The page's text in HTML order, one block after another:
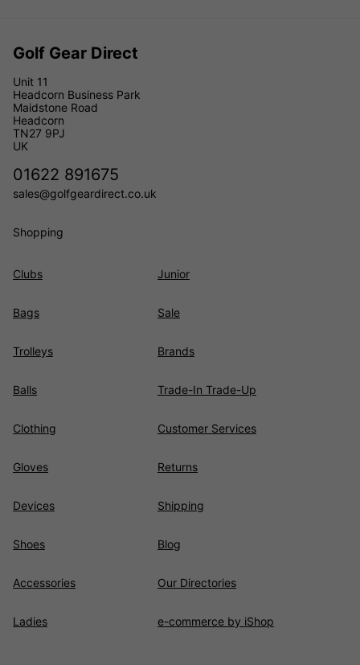
Golf Gear Direct
Unit 11
Headcorn Business Park
Maidstone Road
Headcorn
TN27 9PJ
UK
01622 891675
sales@golfgeardirect.co.uk
Shopping
Clubs
Bags
Trolleys
Balls
Clothing
Gloves
Devices
Shoes
Accessories
Ladies
Junior
Sale
Brands
Trade-In Trade-Up
Customer Services
Returns
Shipping
Blog
Our Directories
e-commerce by iShop